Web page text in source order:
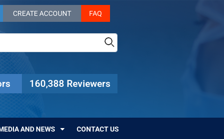
CREATE ACCOUNT FAQ
160,388 Reviewers
AND NEWS CONTACT US